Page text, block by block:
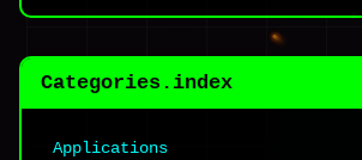
Categories.index
Applications